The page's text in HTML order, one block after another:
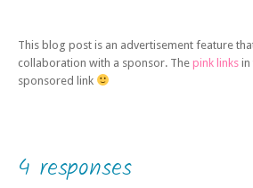
This blog post is an advertisement feature
collaboration with a sponsor. The pink links in
sponsored link
4 responses